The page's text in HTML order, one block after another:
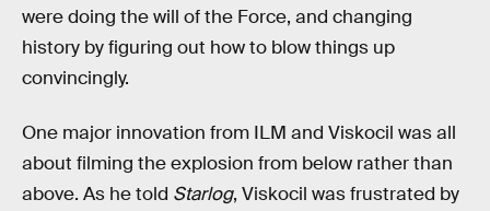
were doing the will of the Force, and changing
history by figuring out how to blow things up
convincingly.
One major innovation from ILM and Viskocil was all
about filming the explosion from below rather than
above. As he told Starlog, Viskocil was frustrated by